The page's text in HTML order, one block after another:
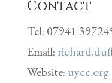
Contact
Tel: 07941
Email:
Website: uycc.org